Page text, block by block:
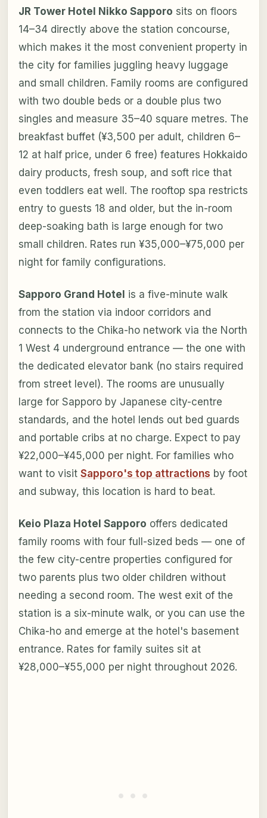
JR Tower Hotel Nikko Sapporo sits on floors
14–34 directly above the station concourse,
which makes it the most convenient property in
the city for families juggling heavy luggage
and small children. Family rooms are configured
with two double beds or a double plus two
singles and measure 35–40 square metres. The
breakfast buffet (¥3,500 per adult, children 6–
12 at half price, under 6 free) features Hokkaido
dairy products, fresh soup, and soft rice that
even toddlers eat well. The rooftop spa restricts
entry to guests 18 and older, but the in-room
deep-soaking bath is large enough for two
small children. Rates run ¥35,000–¥75,000 per
night for family configurations.
Sapporo Grand Hotel is a five-minute walk
from the station via indoor corridors and
connects to the Chika-ho network via the North
1 West 4 underground entrance — the one with
the dedicated elevator bank (no stairs required
from street level). The rooms are unusually
large for Sapporo by Japanese city-centre
standards, and the hotel lends out bed guards
and portable cribs at no charge. Expect to pay
¥22,000–¥45,000 per night. For families who
want to visit Sapporo's top attractions by foot
and subway, this location is hard to beat.
Keio Plaza Hotel Sapporo offers dedicated
family rooms with four full-sized beds — one of
the few city-centre properties configured for
two parents plus two older children without
needing a second room. The west exit of the
station is a six-minute walk, or you can use the
Chika-ho and emerge at the hotel's basement
entrance. Rates for family suites sit at
¥28,000–¥55,000 per night throughout 2026.